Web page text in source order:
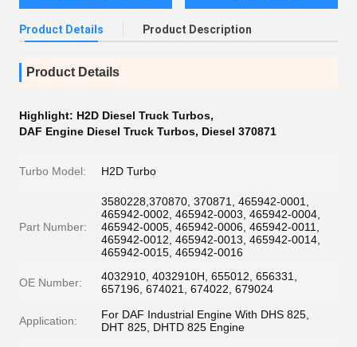
Product Details Product Description
Product Details
Highlight: H2D Diesel Truck Turbos,
DAF Engine Diesel Truck Turbos, Diesel 370871
Turbo Model: H2D Turbo
Part Number:
3580228,370870, 370871, 465942-0001,
465942-0002, 465942-0003, 465942-0004,
465942-0005, 465942-0006, 465942-0011,
465942-0012, 465942-0013, 465942-0014,
465942-0015, 465942-0016
OE Number:
4032910, 4032910H, 655012, 656331,
657196, 674021, 674022, 679024
Application:
For DAF Industrial Engine With DHS 825,
DHT 825, DHTD 825 Engine